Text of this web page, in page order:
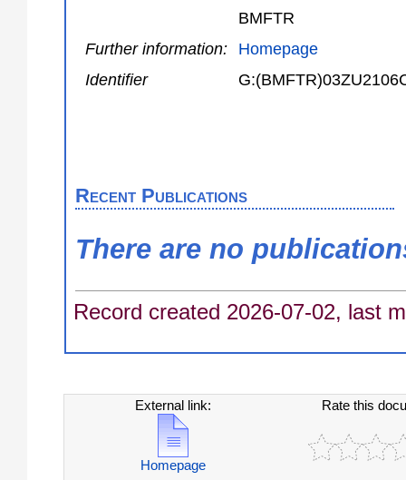
BMFTR
Further information:
Homepage
Identifier
Recent Publications
There are no
Record created 2026-07-02, last
External link:
Homepage
Rate this